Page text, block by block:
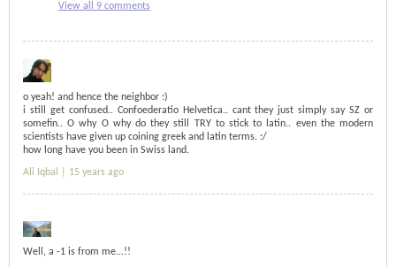
View all 9 comments
o yeah! and hence the neighbor :)
i still get confused.. Confoederatio Helvetica.. cant they just simply say SZ or
somefin.. O why O why do they still TRY to stick to latin.. even the modern
scientists have given up coining greek and latin terms. :/
how long have you been in Swiss land.
Ali Iqbal | 15 years ago
Well, a -1 is from me...!!